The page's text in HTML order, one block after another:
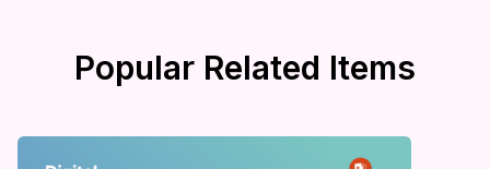
Popular Related Items